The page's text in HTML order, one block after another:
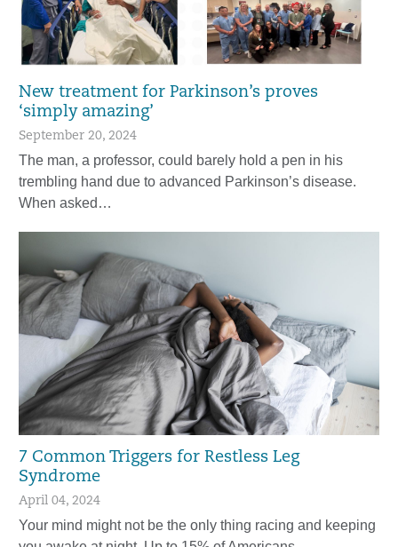
New treatment for Parkinson’s proves
‘simply amazing’
September 20, 2024
The man, a professor, could barely hold a pen in his
trembling hand due to advanced Parkinson’s disease.
When asked…
7 Common Triggers for Restless Leg
Syndrome
April 04, 2024
Your mind might not be the only thing racing and keeping